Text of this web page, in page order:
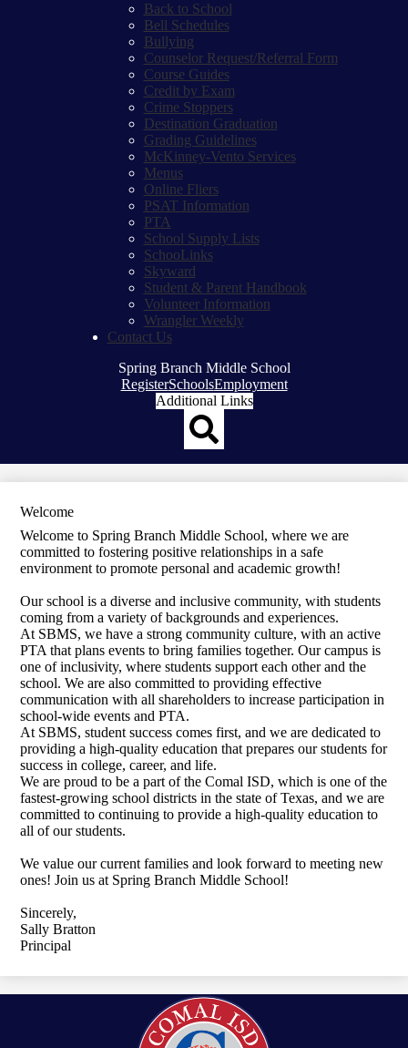
Back to School
Bell Schedules
Bullying
Counselor Request/Referral Form
Course Guides
Credit by Exam
Crime Stoppers
Destination Graduation
Grading Guidelines
McKinney-Vento Services
Menus
Online Fliers
PSAT Information
PTA
School Supply Lists
SchooLinks
Skyward
Student & Parent Handbook
Volunteer Information
Wrangler Weekly
Contact Us
Spring Branch Middle School
Top
Header
RegisterSchoolsEmployment
Additional Links
Welcome
Welcome to Spring Branch Middle School, where we are
committed to fostering positive relationships in a safe
environment to promote personal and academic growth!
Our school is a diverse and inclusive community, with students
coming from a variety of backgrounds and experiences.
At SBMS, we have a strong community culture, with an active
PTA that plans events to bring families together. Our campus is
one of inclusivity, where students support each other and the
school. We are also committed to providing effective
communication with all shareholders to increase participation in
school-wide events and PTA.
At SBMS, student success comes first, and we are dedicated to
providing a high-quality education that prepares our students for
success in college, career, and life.
We are proud to be a part of the Comal ISD, which is one of the
fastest-growing school districts in the state of Texas, and we are
committed to continuing to provide a high-quality education to
all of our students.
We value our current families and look forward to meeting new
ones! Join us at Spring Branch Middle School!
Sincerely,
Sally Bratton
Principal